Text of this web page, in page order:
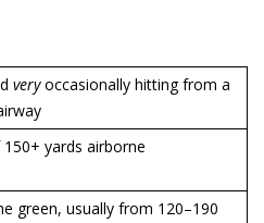
veryoccasionally hitting from a
yards airborne
green, usually from 120–190